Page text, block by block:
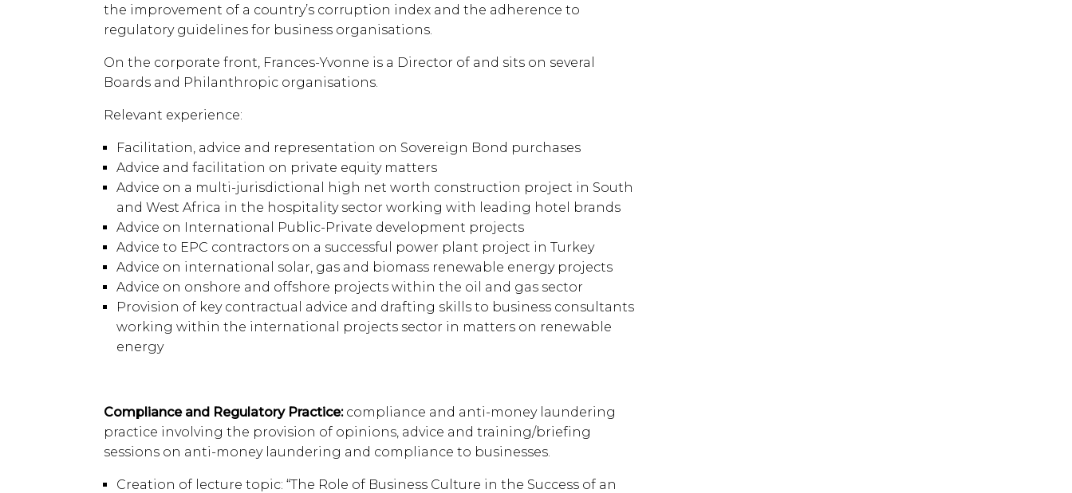
the improvement of a country’s corruption index and the adherence to
regulatory guidelines for business organisations.
On the corporate front, Frances-Yvonne is a Director of and sits on several
Boards and Philanthropic organisations.
Relevant experience:
Facilitation, advice and representation on Sovereign Bond purchases
Advice and facilitation on private equity matters
Advice on a multi-jurisdictional high net worth construction project in South
and West Africa in the hospitality sector working with leading hotel brands
Advice on International Public-Private development projects
Advice to EPC contractors on a successful power plant project in Turkey
Advice on international solar, gas and biomass renewable energy projects
Advice on onshore and offshore projects within the oil and gas sector
Provision of key contractual advice and drafting skills to business consultants
working within the international projects sector in matters on renewable
energy
Compliance and Regulatory Practice:compliance and anti-money laundering
practice involving the provision of opinions, advice and training/briefing
sessions on anti-money laundering and compliance to businesses.
Creation of lecture topic: “The Role of Business Culture in the Success of an